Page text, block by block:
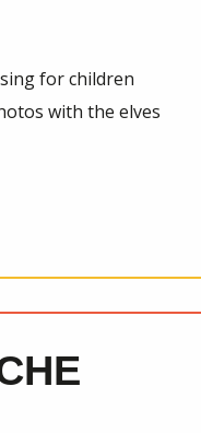
for children
with the elves